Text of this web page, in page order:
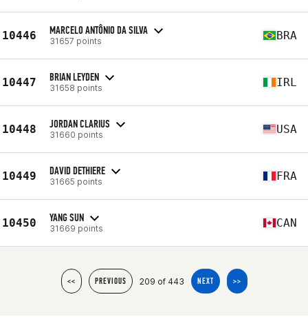
10446 MARCELO ANTÔNIO DA SILVA
31657 points BRA
10447 BRIAN LEYDEN
31658 points IRL
10448 JORDAN CLARIUS
31660 points USA
10449 DAVID DETHIERE
31665 points FRA
10450 YANG SUN
31669 points CAN
<< PREVIOUS 209 of 443 NEXT >>